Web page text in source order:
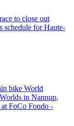
to close out
schedule for Haute-
bike World
in Nannup,
FoCo Fondo -